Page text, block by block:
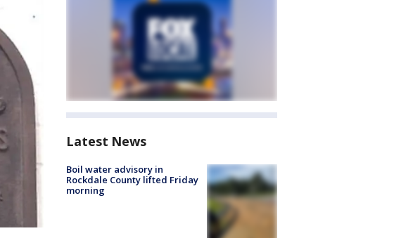
Latest News
Boil water advisory in
Rockdale County lifted Friday
morning